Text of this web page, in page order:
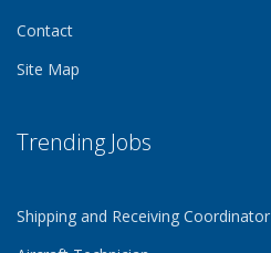
Contact
Site Map
Trending Jobs
Shipping and Receiving Coordinator